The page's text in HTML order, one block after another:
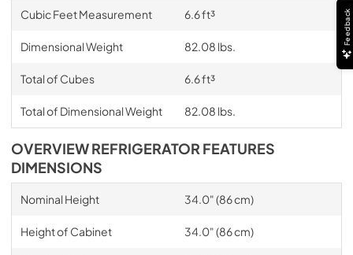
Cubic Feet Measurement 6.6 ft³
Dimensional Weight 82.08 lbs.
Total of Cubes 6.6 ft³
Total of Dimensional Weight 82.08 lbs.
OVERVIEW REFRIGERATOR FEATURES
DIMENSIONS
Nominal Height 34.0" (86 cm)
Height of Cabinet 34.0" (86 cm)
Feedback